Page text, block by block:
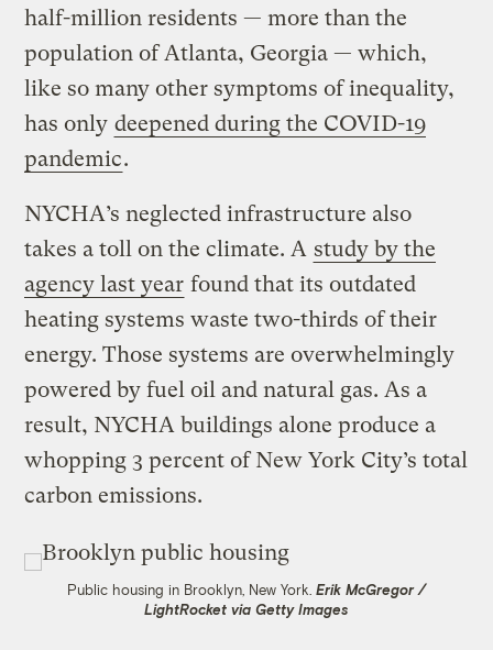
half-million residents — more than the
population of Atlanta, Georgia — which,
like so many other symptoms of inequality,
has only deepened during the COVID-19
pandemic.
NYCHA’s neglected infrastructure also
takes a toll on the climate. A study by the
agency last year found that its outdated
heating systems waste two-thirds of their
energy. Those systems are overwhelmingly
powered by fuel oil and natural gas. As a
result, NYCHA buildings alone produce a
whopping 3 percent of New York City’s total
carbon emissions.
Public housing in Brooklyn, New York. Erik McGregor /
LightRocket via Getty Images